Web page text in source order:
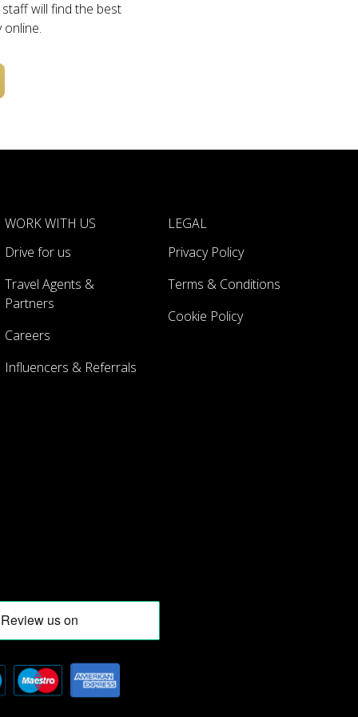
will find the best
WORK WITH US
Drive for us
Travel Agents &
Partners
Careers
Influencers & Referrals
LEGAL
Privacy Policy
Terms & Conditions
Cookie Policy